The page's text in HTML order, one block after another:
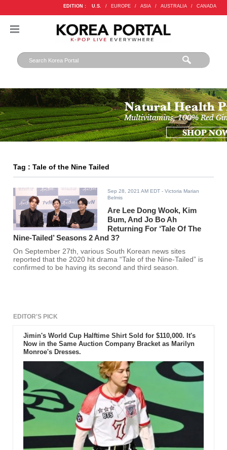
EDITION : U.S. / EUROPE / ASIA / AUSTRALIA / CANADA
Tag : Tale of the Nine Tailed
Sep 28, 2021 AM EDT - Victoria Marian
Belmis
Are Lee Dong Wook, Kim
Bum, And Jo Bo Ah
Returning For ‘Tale Of The
Nine-Tailed’ Seasons 2 And 3?
On September 27th, various South Korean news sites
reported that the 2020 hit drama “Tale of the Nine-Tailed” is
confirmed to be having its second and third season.
EDITOR'S PICK
Jimin's World Cup Halftime Shirt Sold for $110,000. It's
Now in the Same Auction Company Bracket as Marilyn
Monroe's Dresses.